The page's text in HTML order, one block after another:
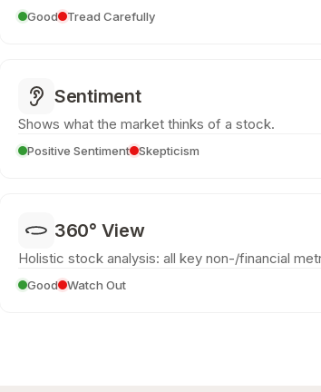
Good Tread Carefully
Sentiment
Shows what the market thinks of a stock.
Positive Sentiment Skepticism
360° View
Holistic stock analysis: all key non-/financial
Good Watch Out